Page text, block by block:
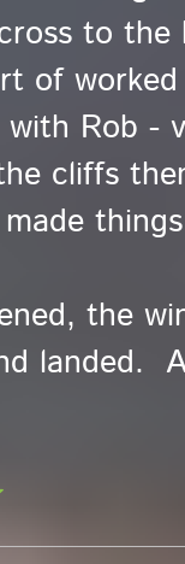
to
of
Rob -
cliffs
the
landed.